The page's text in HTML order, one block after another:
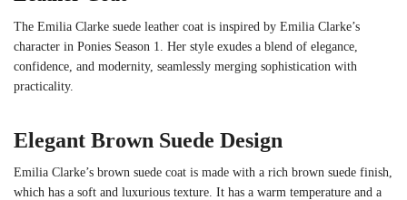
The Emilia Clarke suede leather coat is inspired by Emilia Clarke’s
character in Ponies Season 1. Her style exudes a blend of elegance,
confidence, and modernity, seamlessly merging sophistication with
practicality.
Elegant Brown Suede Design
Emilia Clarke’s brown suede coat is made with a rich brown suede finish,
which has a soft and luxurious texture. It has a warm temperature and a